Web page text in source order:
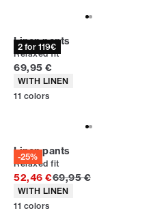
2 for 119€
Linen pants
Relaxed fit
Current price
69,95 €
Product attributes
WITH LINEN
11 colors
-25%
Linen pants
Relaxed fit
52,46 €Original price
69,95 €
Product attributes
WITH LINEN
11 colors